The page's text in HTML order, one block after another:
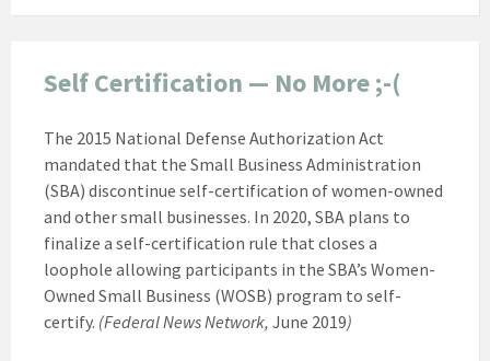
Self Certification — No More ;-(
The 2015 National Defense Authorization Act
mandated that the Small Business Administration
(SBA) discontinue self-certification of women-owned
and other small businesses. In 2020, SBA plans to
finalize a self-certification rule that closes a
loophole allowing participants in the SBA’s Women-
Owned Small Business (WOSB) program to self-
certify. (Federal News Network, June 2019)